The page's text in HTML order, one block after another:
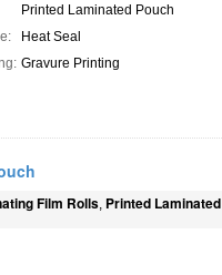
Printed Laminated Pouch
Heat Seal
Gravure Printing
Film Rolls, Printed